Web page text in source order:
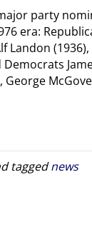
party
era:
taggednews